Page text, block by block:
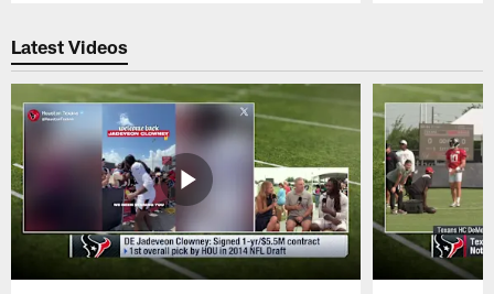
Latest Videos